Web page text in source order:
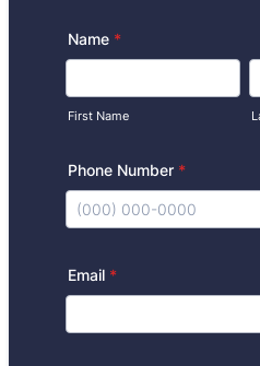
Name *
First Name
Phone Number *
Email *